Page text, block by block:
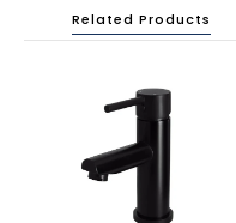
Related Products